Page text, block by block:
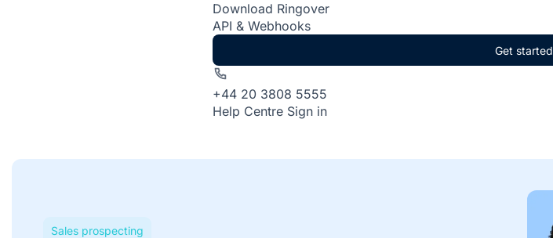
Download Ringover
API & Webhooks
Get started
+44 20 3808 5555
Help Centre Sign in
Sales prospecting